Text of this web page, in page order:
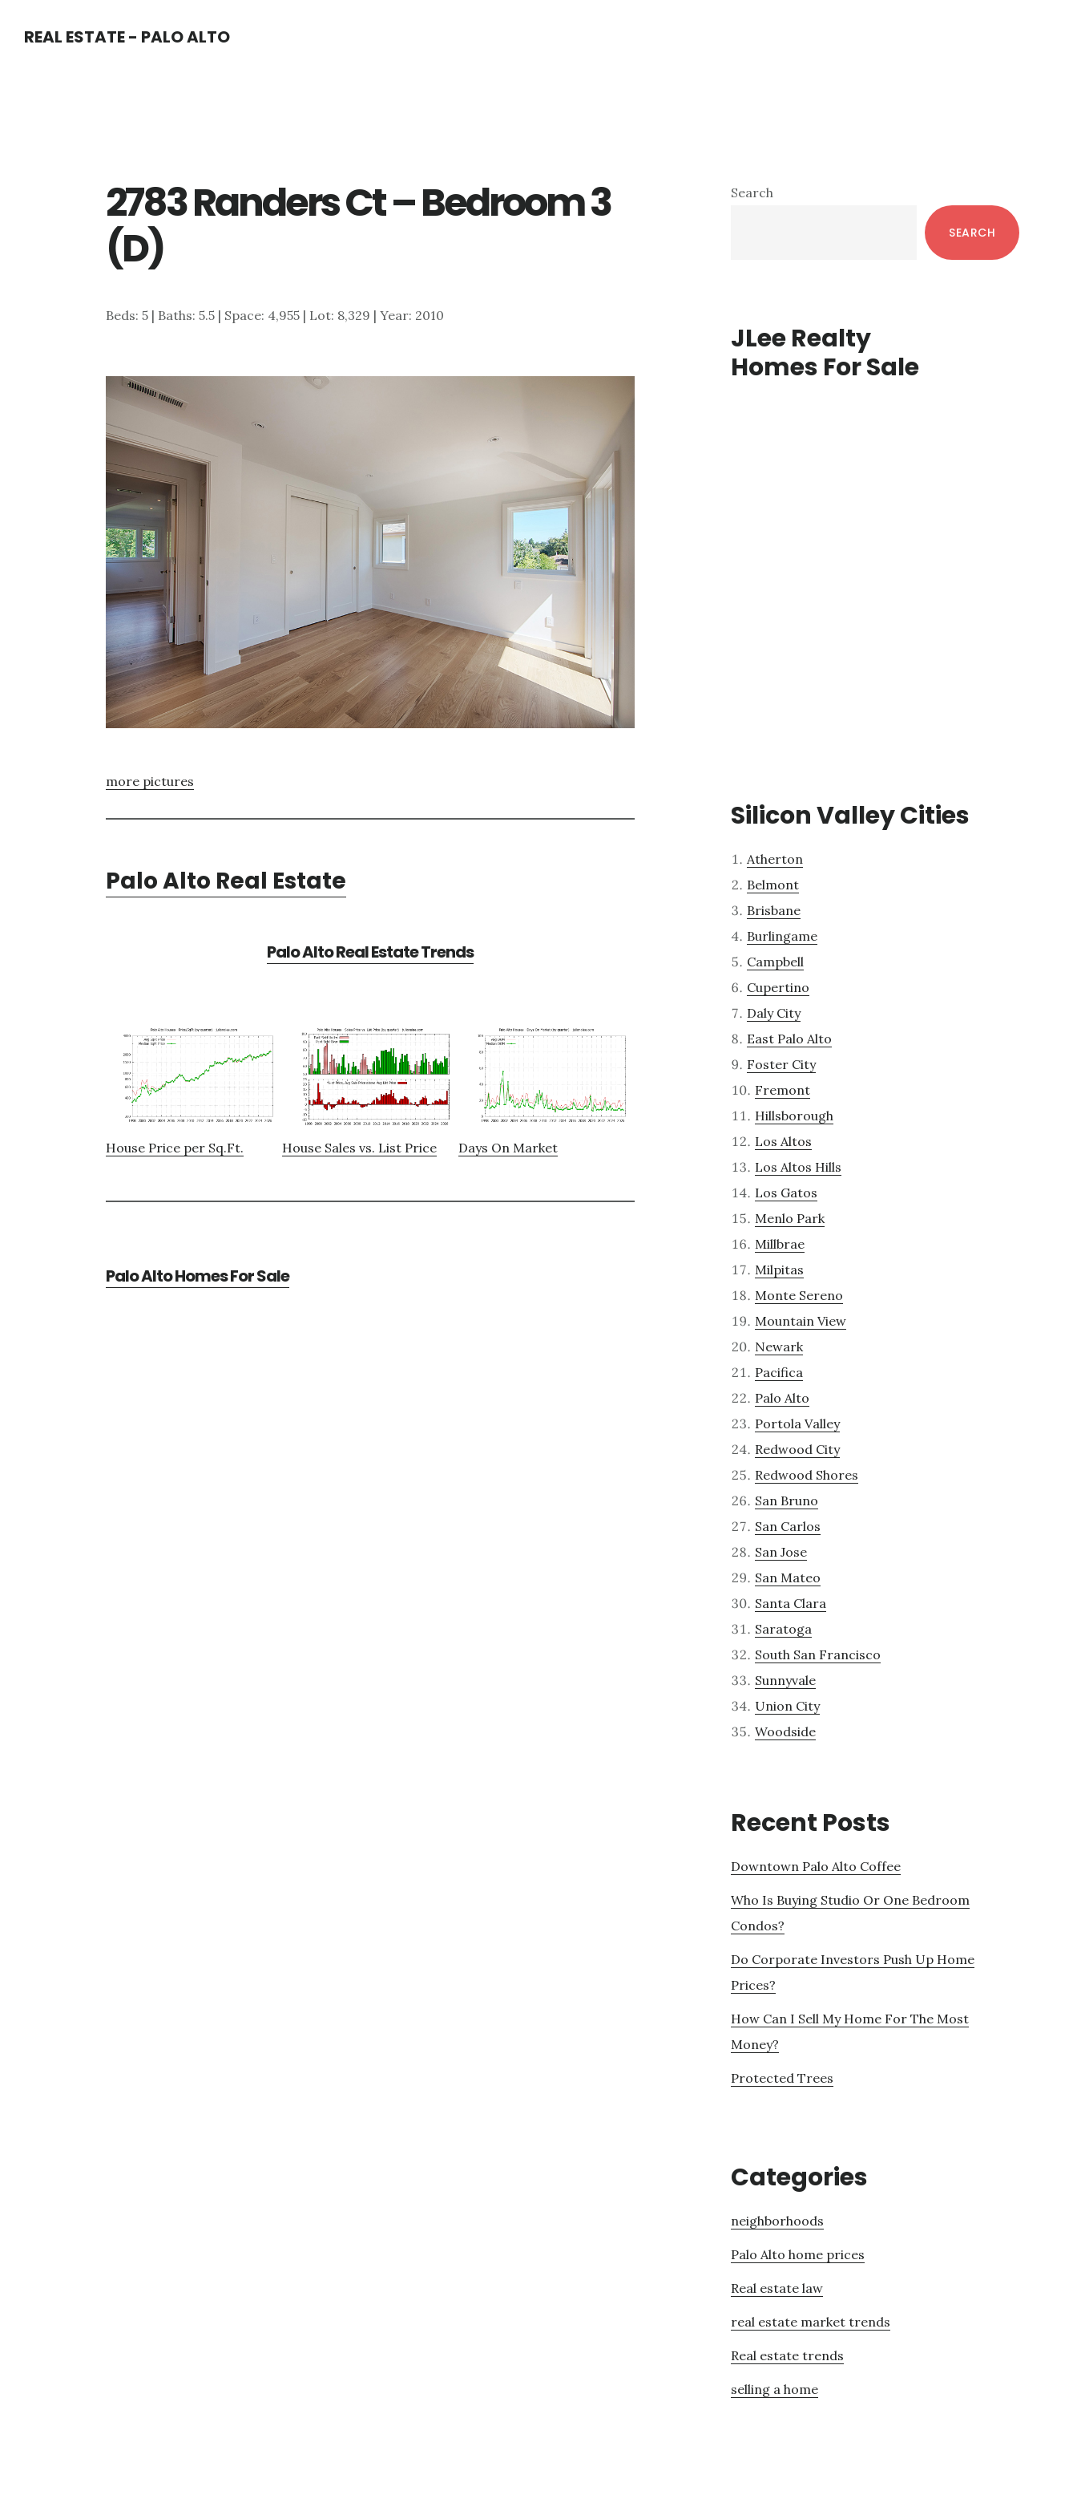
REAL ESTATE - PALO ALTO
2783 Randers Ct – Bedroom 3
(D)
Beds: 5 | Baths: 5.5 | Space: 4,955 | Lot: 8,329 | Year: 2010
more pictures
Palo Alto Real Estate
Palo Alto Real Estate Trends
House Price per Sq.Ft. House Sales vs. List Price Days On Market
Palo Alto Homes For Sale
Primary
Search
SEARCH
JLee Realty
Homes For Sale
Silicon Valley Cities
Atherton
Belmont
Brisbane
Burlingame
Campbell
Cupertino
Daly City
East Palo Alto
Foster City
Fremont
Hillsborough
Los Altos
Los Altos Hills
Los Gatos
Menlo Park
Millbrae
Milpitas
Monte Sereno
Mountain View
Newark
Pacifica
Palo Alto
Portola Valley
Redwood City
Redwood Shores
San Bruno
San Carlos
San Jose
San Mateo
Santa Clara
Saratoga
South San Francisco
Sunnyvale
Union City
Woodside
Recent Posts
Downtown Palo Alto Coffee
Who Is Buying Studio Or One Bedroom
Condos?
Do Corporate Investors Push Up Home
Prices?
How Can I Sell My Home For The Most
Money?
Protected Trees
Categories
neighborhoods
Palo Alto home prices
Real estate law
real estate market trends
Real estate trends
selling a home